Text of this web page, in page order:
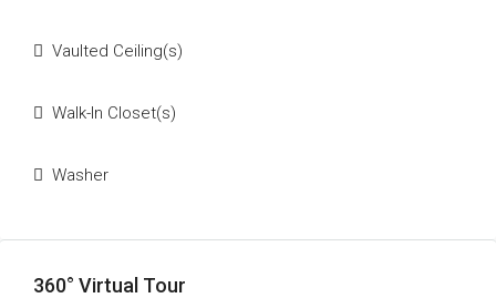
Vaulted Ceiling(s)
Walk-In Closet(s)
Washer
360° Virtual Tour